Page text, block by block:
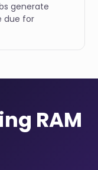
generate
due for
RAM